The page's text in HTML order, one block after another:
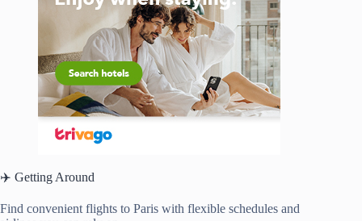
✈️ Getting Around
Find convenient flights to Paris with flexible schedules and